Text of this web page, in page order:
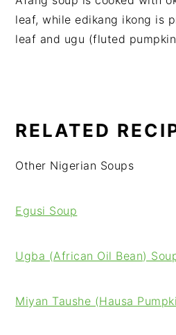
leaf, while edikang ikong is
leaf and ugu (fluted
RELATED
Other Nigerian Soups
Egusi Soup
Ugba (African Oil Bean)
Miyan Taushe (Hausa